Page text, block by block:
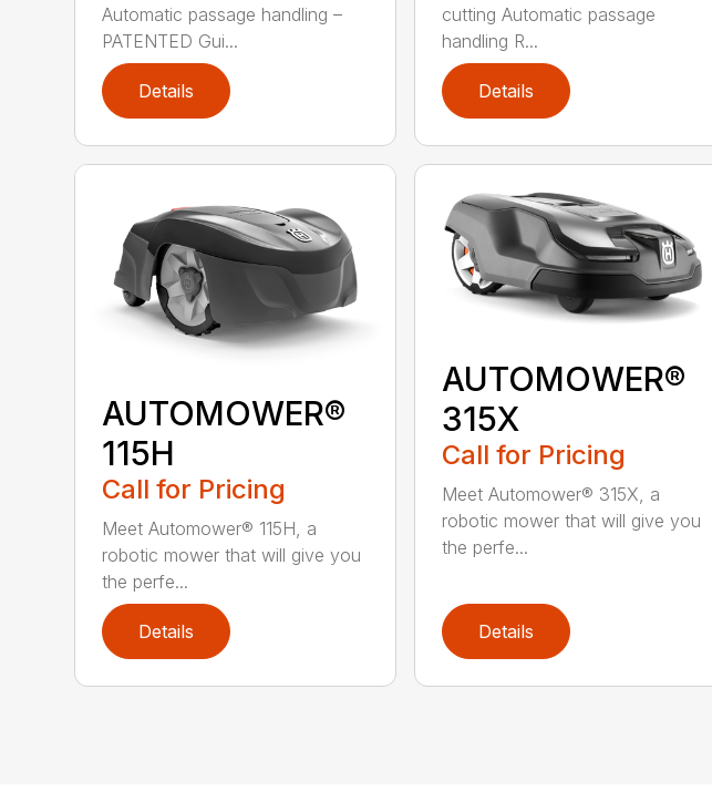
Automatic passage handling –
PATENTED Gui...
Details
cutting Automatic passage
handling R...
Details
AUTOMOWER®
115H
Call for Pricing
Meet Automower® 115H, a
robotic mower that will give you
the perfe...
Details
AUTOMOWER®
315X
Call for Pricing
Meet Automower® 315X, a
robotic mower that will give you
the perfe...
Details